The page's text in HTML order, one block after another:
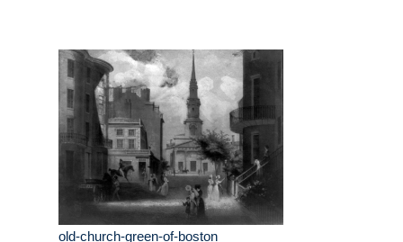
old-church-green-of-boston